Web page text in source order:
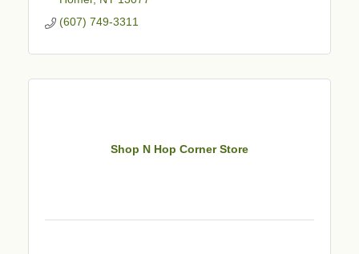
(607) 749-3311
Shop N Hop Corner Store